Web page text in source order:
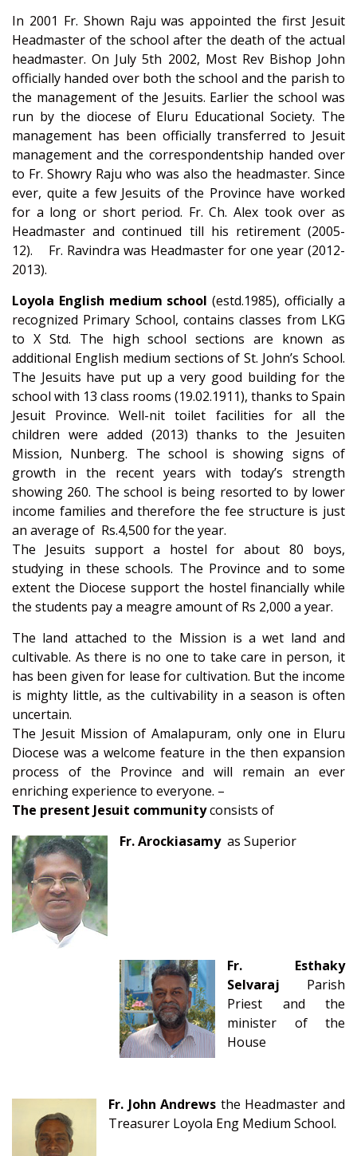
In 2001 Fr. Shown Raju was appointed the first Jesuit
Headmaster of the school after the death of the actual
headmaster. On July 5th 2002, Most Rev Bishop John
officially handed over both the school and the parish to
the management of the Jesuits. Earlier the school was
run by the diocese of Eluru Educational Society. The
management has been officially transferred to Jesuit
management and the correspondentship handed over
to Fr. Showry Raju who was also the headmaster. Since
ever, quite a few Jesuits of the Province have worked
for a long or short period. Fr. Ch. Alex took over as
Headmaster and continued till his retirement (2005-
12). Fr. Ravindra was Headmaster for one year (2012-
2013).
Loyola English medium school (estd.1985), officially a
recognized Primary School, contains classes from LKG
to X Std. The high school sections are known as
additional English medium sections of St. John’s School.
The Jesuits have put up a very good building for the
school with 13 class rooms (19.02.1911), thanks to Spain
Jesuit Province. Well-nit toilet facilities for all the
children were added (2013) thanks to the Jesuiten
Mission, Nunberg. The school is showing signs of
growth in the recent years with today’s strength
showing 260. The school is being resorted to by lower
income families and therefore the fee structure is just
an average of Rs.4,500 for the year.
The Jesuits support a hostel for about 80 boys,
studying in these schools. The Province and to some
extent the Diocese support the hostel financially while
the students pay a meagre amount of Rs 2,000 a year.
The land attached to the Mission is a wet land and
cultivable. As there is no one to take care in person, it
has been given for lease for cultivation. But the income
is mighty little, as the cultivability in a season is often
uncertain.
The Jesuit Mission of Amalapuram, only one in Eluru
Diocese was a welcome feature in the then expansion
process of the Province and will remain an ever
enriching experience to everyone. –
The present Jesuit communityconsists of
Fr. Arockiasamy as Superior
Fr. Esthaky
Selvaraj Parish
Priest and the
minister of the
House
Fr. John Andrews the Headmaster and
Treasurer Loyola Eng Medium School.